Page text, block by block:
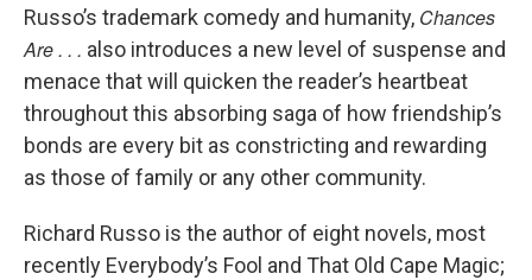
Russo’s trademark comedy and humanity, Chances
Are . . . also introduces a new level of suspense and
menace that will quicken the reader’s heartbeat
throughout this absorbing saga of how friendship’s
bonds are every bit as constricting and rewarding
as those of family or any other community.
Richard Russo is the author of eight novels, most
recently Everybody’s Fool and That Old Cape Magic;